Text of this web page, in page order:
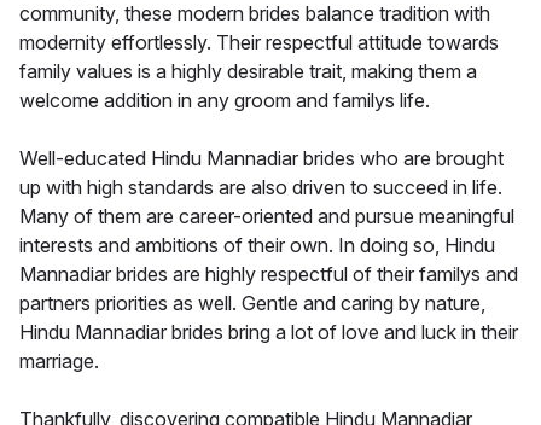
community, these modern brides balance tradition with
modernity effortlessly. Their respectful attitude towards
family values is a highly desirable trait, making them a
welcome addition in any groom and familys life.
Well-educated Hindu Mannadiar brides who are brought
up with high standards are also driven to succeed in life.
Many of them are career-oriented and pursue meaningful
interests and ambitions of their own. In doing so, Hindu
Mannadiar brides are highly respectful of their familys and
partners priorities as well. Gentle and caring by nature,
Hindu Mannadiar brides bring a lot of love and luck in their
marriage.
Thankfully, discovering compatible Hindu Mannadiar